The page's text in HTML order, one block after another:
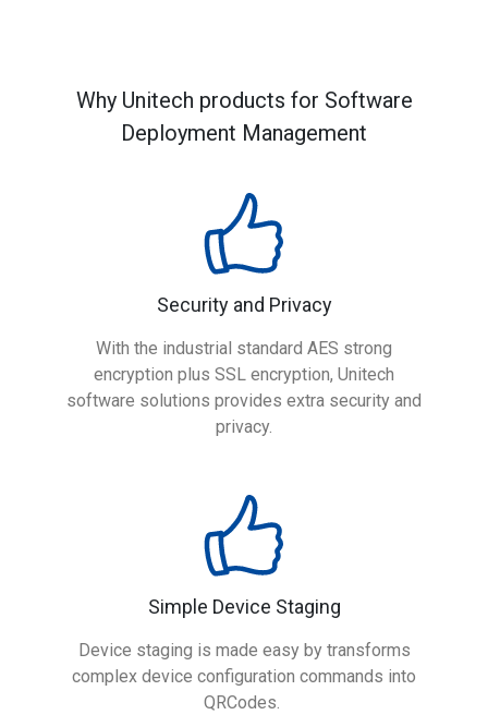
Why Unitech products for Software
Deployment Management
Security and Privacy
With the industrial standard AES strong
encryption plus SSL encryption, Unitech
software solutions provides extra security and
privacy.
Simple Device Staging
Device staging is made easy by transforms
complex device configuration commands into
QRCodes.